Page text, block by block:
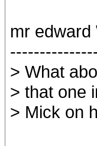
mr edward
> What
> that one
> Mick on